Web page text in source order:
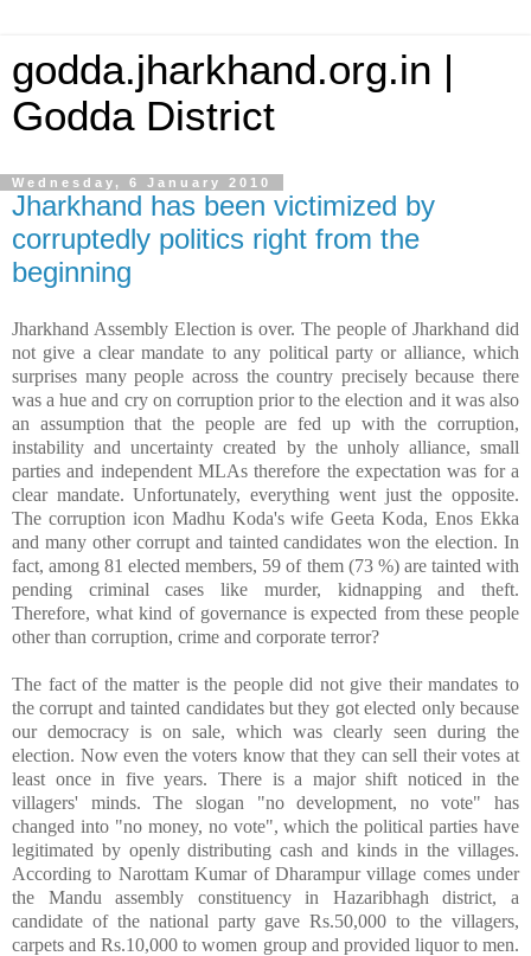
godda.jharkhand.org.in |
Godda District
Wednesday, 6 January 2010
Jharkhand has been victimized by
corruptedly politics right from the
beginning
Jharkhand Assembly Election is over. The people of Jharkhand did
not give a clear mandate to any political party or alliance, which
surprises many people across the country precisely because there
was a hue and cry on corruption prior to the election and it was also
an assumption that the people are fed up with the corruption,
instability and uncertainty created by the unholy alliance, small
parties and independent MLAs therefore the expectation was for a
clear mandate. Unfortunately, everything went just the opposite.
The corruption icon Madhu Koda's wife Geeta Koda, Enos Ekka
and many other corrupt and tainted candidates won the election. In
fact, among 81 elected members, 59 of them (73 %) are tainted with
pending criminal cases like murder, kidnapping and theft.
Therefore, what kind of governance is expected from these people
other than corruption, crime and corporate terror?
The fact of the matter is the people did not give their mandates to
the corrupt and tainted candidates but they got elected only because
our democracy is on sale, which was clearly seen during the
election. Now even the voters know that they can sell their votes at
least once in five years. There is a major shift noticed in the
villagers' minds. The slogan "no development, no vote" has
changed into "no money, no vote", which the political parties have
legitimated by openly distributing cash and kinds in the villages.
According to Narottam Kumar of Dharampur village comes under
the Mandu assembly constituency in Hazaribhagh district, a
candidate of the national party gave Rs.50,000 to the villagers,
carpets and Rs.10,000 to women group and provided liquor to men.